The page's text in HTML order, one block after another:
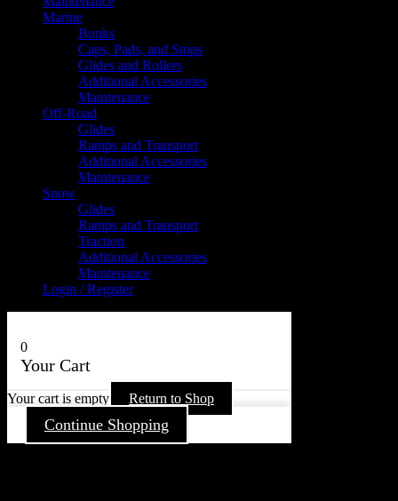
Marine
Bunks
Caps, Pads, and Stops
Glides and Rollers
Additional Accessories
Maintenance
Off-Road
Glides
Ramps and Transport
Additional Accessories
Maintenance
Snow
Glides
Ramps and Transport
Traction
Additional Accessories
Maintenance
Login / Register
0
Your Cart
Your cart is empty Return to Shop
Continue Shopping